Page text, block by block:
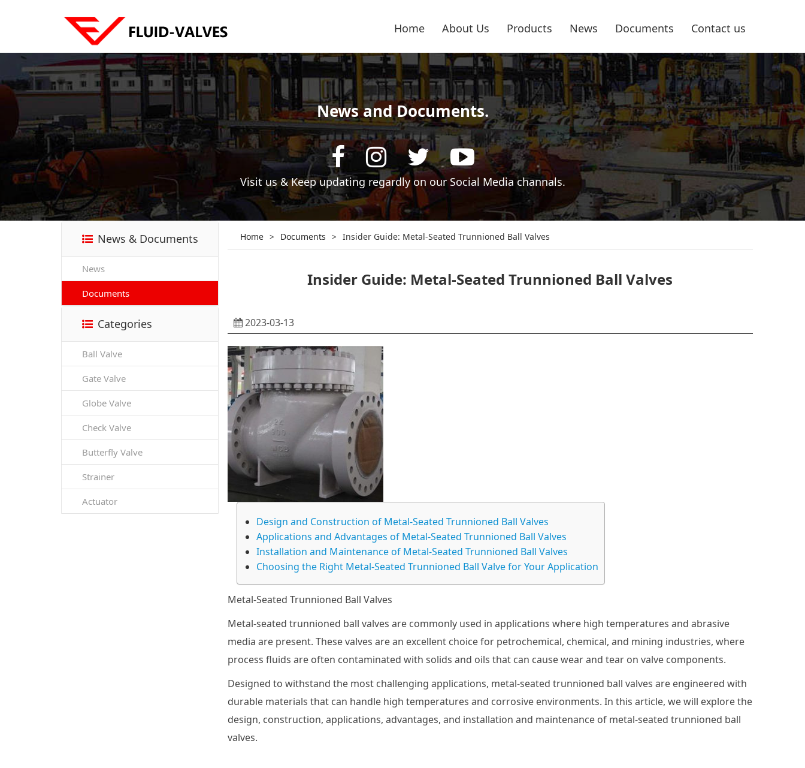
Home About Us Products News Documents Contact us
News and Documents.
Visit us & Keep updating regardly on our Social Media channals.
News & Documents
News
Documents
Categories
Ball Valve
Gate Valve
Globe Valve
Check Valve
Butterfly Valve
Strainer
Actuator
Home > Documents > Insider Guide: Metal-Seated Trunnioned Ball Valves
Insider Guide: Metal-Seated Trunnioned Ball Valves
2023-03-13
Design and Construction of Metal-Seated Trunnioned Ball Valves
Applications and Advantages of Metal-Seated Trunnioned Ball Valves
Installation and Maintenance of Metal-Seated Trunnioned Ball Valves
Choosing the Right Metal-Seated Trunnioned Ball Valve for Your Application
Metal-Seated Trunnioned Ball Valves
Metal-seated trunnioned ball valves are commonly used in applications where high temperatures and abrasive
media are present. These valves are an excellent choice for petrochemical, chemical, and mining industries, where
process fluids are often contaminated with solids and oils that can cause wear and tear on valve components.
Designed to withstand the most challenging applications, metal-seated trunnioned ball valves are engineered with
durable materials that can handle high temperatures and corrosive environments. In this article, we will explore the
design, construction, applications, advantages, and installation and maintenance of metal-seated trunnioned ball
valves.